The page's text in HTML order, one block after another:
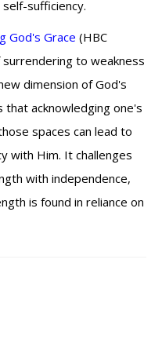
sufficiency.
God's Grace (HBC
to weakness
dimension of God's
acknowledging one's
spaces can lead to
with Him. It challenges
with independence,
is found in reliance on